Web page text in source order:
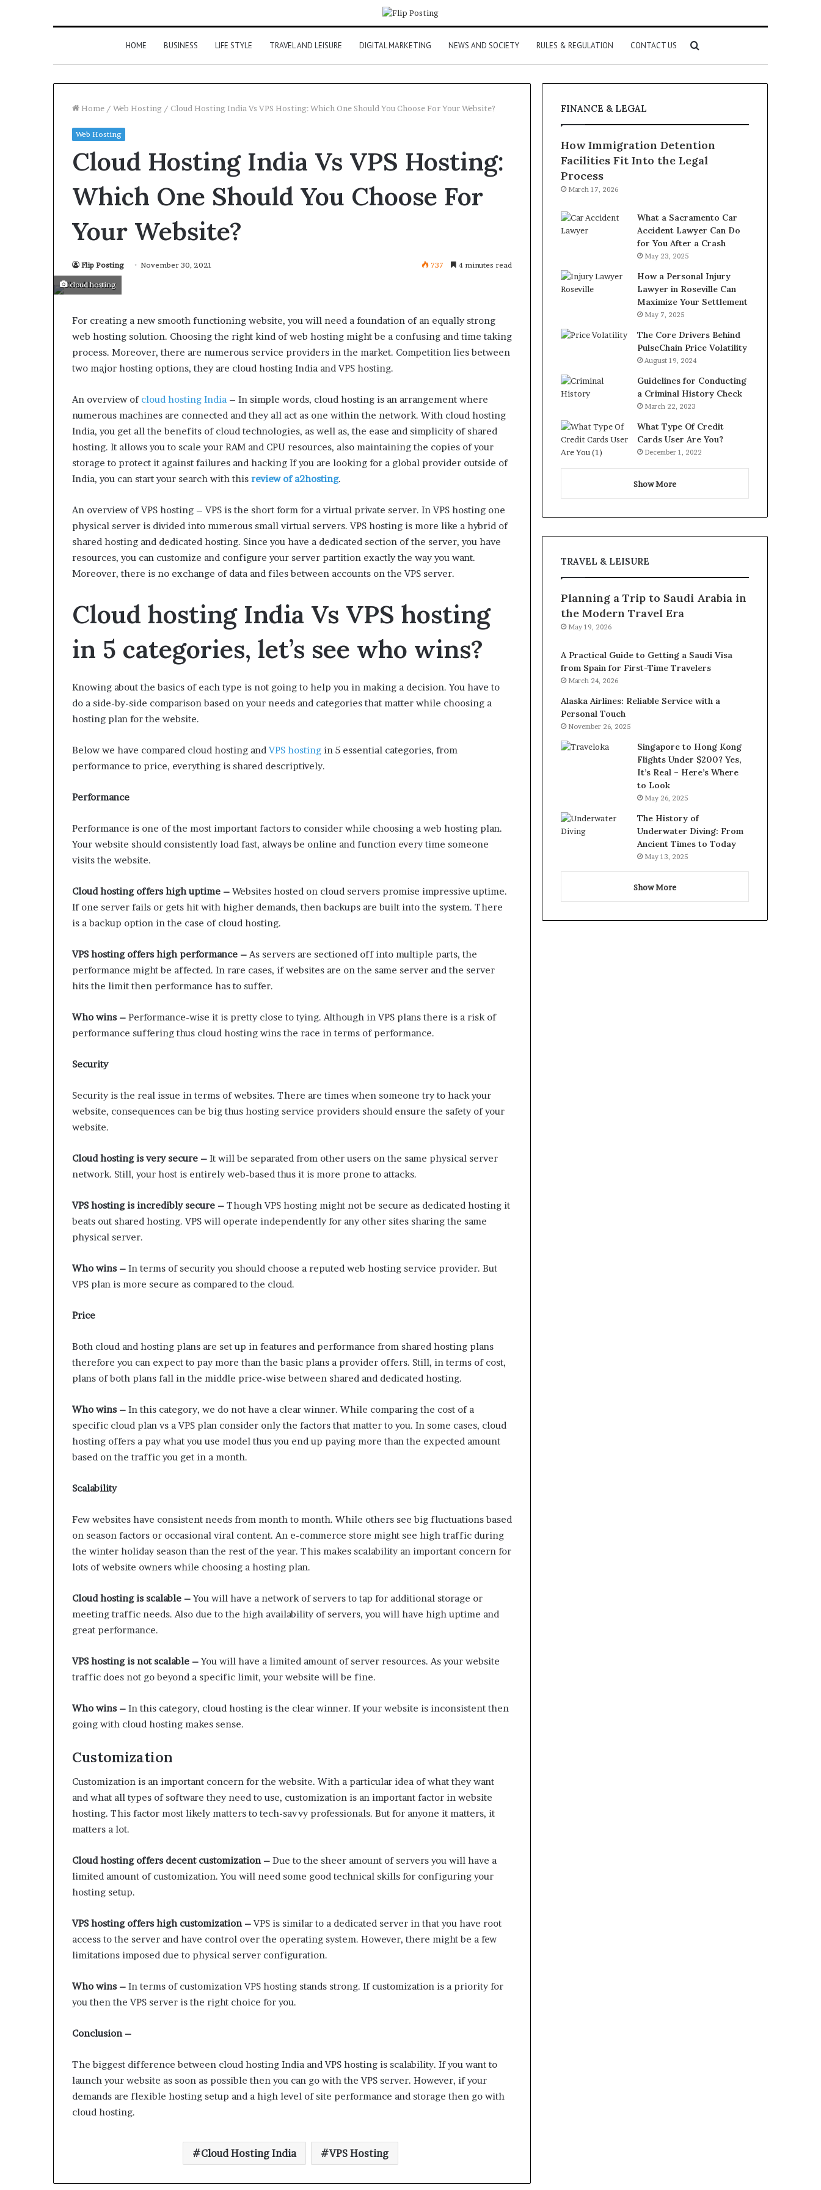
HOME BUSINESS LIFE STYLE TRAVEL AND LEISURE DIGITAL MARKETING NEWS AND SOCIETY RULES & REGULATION CONTACT US Search
for
Home / Web Hosting / Cloud Hosting India Vs VPS Hosting: Which One Should You Choose For Your Website?
Web Hosting
Cloud Hosting India Vs VPS Hosting:
Which One Should You Choose For
Your Website?
Flip Posting November 30, 2021 737 4 minutes read
cloud hosting
For creating a new smooth functioning website, you will need a foundation of an equally strong
web hosting solution. Choosing the right kind of web hosting might be a confusing and time taking
process. Moreover, there are numerous service providers in the market. Competition lies between
two major hosting options, they are cloud hosting India and VPS hosting.
An overview of cloud hosting India – In simple words, cloud hosting is an arrangement where
numerous machines are connected and they all act as one within the network. With cloud hosting
India, you get all the benefits of cloud technologies, as well as, the ease and simplicity of shared
hosting. It allows you to scale your RAM and CPU resources, also maintaining the copies of your
storage to protect it against failures and hacking If you are looking for a global provider outside of
India, you can start your search with this review of a2hosting.
An overview of VPS hosting – VPS is the short form for a virtual private server. In VPS hosting one
physical server is divided into numerous small virtual servers. VPS hosting is more like a hybrid of
shared hosting and dedicated hosting. Since you have a dedicated section of the server, you have
resources, you can customize and configure your server partition exactly the way you want.
Moreover, there is no exchange of data and files between accounts on the VPS server.
Cloud hosting India Vs VPS hosting
in 5 categories, let’s see who wins?
Knowing about the basics of each type is not going to help you in making a decision. You have to
do a side-by-side comparison based on your needs and categories that matter while choosing a
hosting plan for the website.
Below we have compared cloud hosting andVPS hosting in 5 essential categories, from
performance to price, everything is shared descriptively.
Performance
Performance is one of the most important factors to consider while choosing a web hosting plan.
Your website should consistently load fast, always be online and function every time someone
visits the website.
Cloud hosting offers high uptime – Websites hosted on cloud servers promise impressive uptime.
If one server fails or gets hit with higher demands, then backups are built into the system. There
is a backup option in the case of cloud hosting.
VPS hosting offers high performance – As servers are sectioned off into multiple parts, the
performance might be affected. In rare cases, if websites are on the same server and the server
hits the limit then performance has to suffer.
Who wins – Performance-wise it is pretty close to tying. Although in VPS plans there is a risk of
performance suffering thus cloud hosting wins the race in terms of performance.
Security
Security is the real issue in terms of websites. There are times when someone try to hack your
website, consequences can be big thus hosting service providers should ensure the safety of your
website.
Cloud hosting is very secure – It will be separated from other users on the same physical server
network. Still, your host is entirely web-based thus it is more prone to attacks.
VPS hosting is incredibly secure – Though VPS hosting might not be secure as dedicated hosting it
beats out shared hosting. VPS will operate independently for any other sites sharing the same
physical server.
Who wins – In terms of security you should choose a reputed web hosting service provider. But
VPS plan is more secure as compared to the cloud.
Price
Both cloud and hosting plans are set up in features and performance from shared hosting plans
therefore you can expect to pay more than the basic plans a provider offers. Still, in terms of cost,
plans of both plans fall in the middle price-wise between shared and dedicated hosting.
Who wins – In this category, we do not have a clear winner. While comparing the cost of a
specific cloud plan vs a VPS plan consider only the factors that matter to you. In some cases, cloud
hosting offers a pay what you use model thus you end up paying more than the expected amount
based on the traffic you get in a month.
Scalability
Few websites have consistent needs from month to month. While others see big fluctuations based
on season factors or occasional viral content. An e-commerce store might see high traffic during
the winter holiday season than the rest of the year. This makes scalability an important concern for
lots of website owners while choosing a hosting plan.
Cloud hosting is scalable –You will have a network of servers to tap for additional storage or
meeting traffic needs. Also due to the high availability of servers, you will have high uptime and
great performance.
VPS hosting is not scalable –You will have a limited amount of server resources. As your website
traffic does not go beyond a specific limit, your website will be fine.
Who wins – In this category, cloud hosting is the clear winner. If your website is inconsistent then
going with cloud hosting makes sense.
Customization
Customization is an important concern for the website. With a particular idea of what they want
and what all types of software they need to use, customization is an important factor in website
hosting. This factor most likely matters to tech-savvy professionals. But for anyone it matters, it
matters a lot.
Cloud hosting offers decent customization – Due to the sheer amount of servers you will have a
limited amount of customization. You will need some good technical skills for configuring your
hosting setup.
VPS hosting offers high customization –VPS is similar to a dedicated server in that you have root
access to the server and have control over the operating system. However, there might be a few
limitations imposed due to physical server configuration.
Who wins – In terms of customization VPS hosting stands strong. If customization is a priority for
you then the VPS server is the right choice for you.
Conclusion –
The biggest difference between cloud hosting India and VPS hosting is scalability. If you want to
launch your website as soon as possible then you can go with the VPS server. However, if your
demands are flexible hosting setup and a high level of site performance and storage then go with
cloud hosting.
Cloud Hosting India VPS Hosting
FINANCE & LEGAL
How Immigration Detention
Facilities Fit Into the Legal
Process
March 17, 2026
What a Sacramento Car
Accident Lawyer Can Do
for You After a Crash
May 23, 2025
How a Personal Injury
Lawyer in Roseville Can
Maximize Your Settlement
May 7, 2025
The Core Drivers Behind
PulseChain Price Volatility
August 19, 2024
Guidelines for Conducting
a Criminal History Check
March 22, 2023
What Type Of Credit
Cards User Are You?
December 1, 2022
Show More
TRAVEL & LEISURE
Planning a Trip to Saudi Arabia in
the Modern Travel Era
May 19, 2026
A Practical Guide to Getting a Saudi Visa
from Spain for First-Time Travelers
March 24, 2026
Alaska Airlines: Reliable Service with a
Personal Touch
November 26, 2025
Singapore to Hong Kong
Flights Under $200? Yes,
It’s Real – Here’s Where
to Look
May 26, 2025
The History of
Underwater Diving: From
Ancient Times to Today
May 13, 2025
Show More